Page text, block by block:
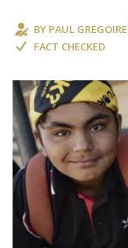
BY PAUL GREGOIRE
FACT CHECKED